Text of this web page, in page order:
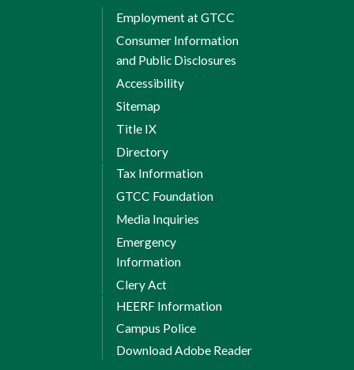
Employment at GTCC
Consumer Information
and Public Disclosures
Accessibility
Sitemap
Title IX
Directory
Tax Information
GTCC Foundation
Media Inquiries
Emergency
Information
Clery Act
HEERF Information
Campus Police
Download Adobe Reader